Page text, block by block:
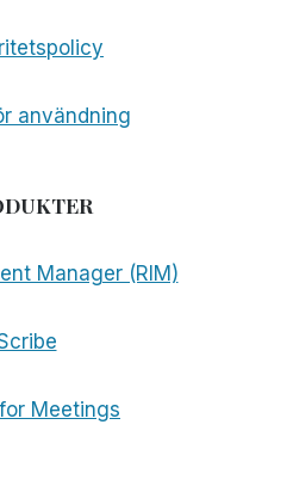
användning
Manager (RIM)
Meetings